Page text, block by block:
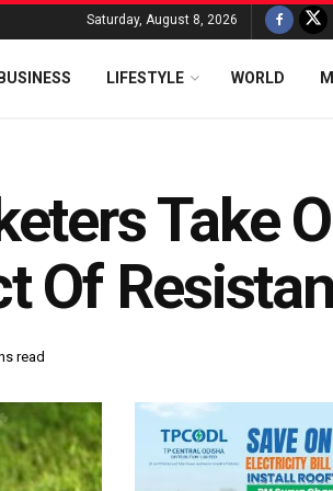
Saturday, August 8, 2026
LIFESTYLE WORLD
Take
Of
read